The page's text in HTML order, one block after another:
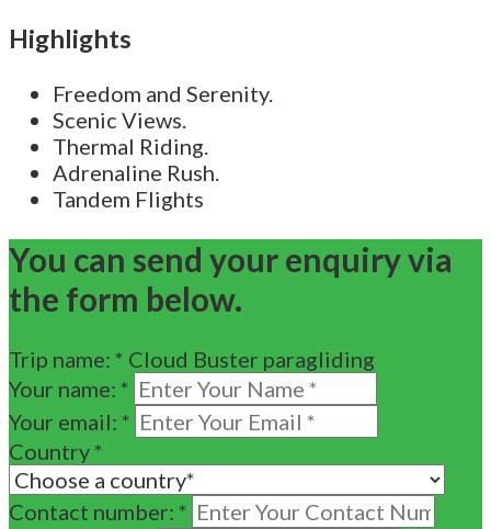
Highlights
Freedom and Serenity.
Scenic Views.
Thermal Riding.
Adrenaline Rush.
Tandem Flights
You can send your enquiry via
the form below.
Trip name: * Cloud Buster paragliding
Your name: *
Your email: *
Country*
Contact number: *